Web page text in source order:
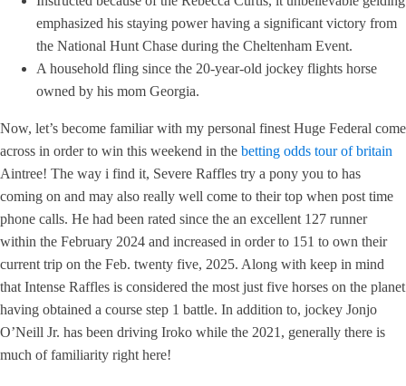
emphasized his staying power having a significant victory from
the National Hunt Chase during the Cheltenham Event.
A household fling since the 20-year-old jockey flights horse
owned by his mom Georgia.
Now, let’s become familiar with my personal finest Huge Federal come
across in order to win this weekend in the betting odds tour of britain
Aintree! The way i find it, Severe Raffles try a pony you to has
coming on and may also really well come to their top when post time
phone calls. He had been rated since the an excellent 127 runner
within the February 2024 and increased in order to 151 to own their
current trip on the Feb. twenty five, 2025. Along with keep in mind
that Intense Raffles is considered the most just five horses on the planet
having obtained a course step 1 battle. In addition to, jockey Jonjo
O’Neill Jr. has been driving Iroko while the 2021, generally there is
much of familiarity right here!